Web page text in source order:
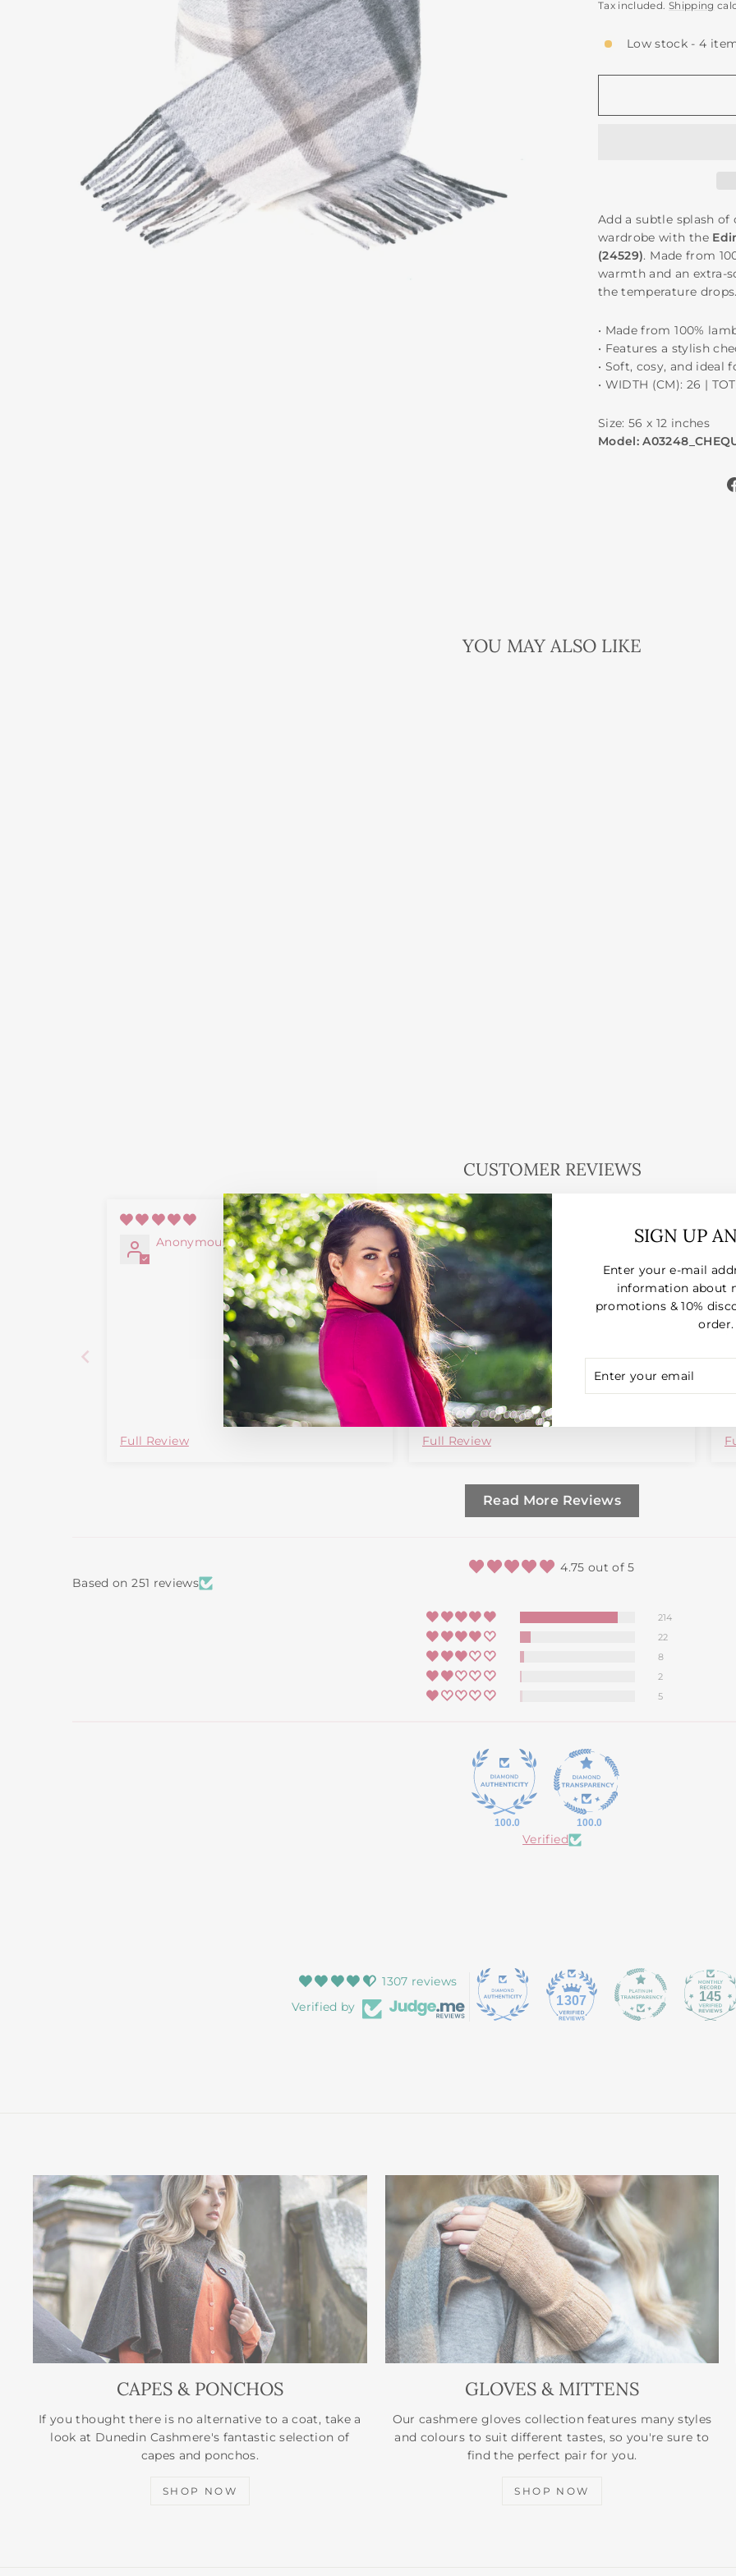
SIGN UP
Enter your e-mail
information about
promotions & 10%
order.
YOUR
EMAIL
Tax included. Shipping
Low stock - 4
Add a subtle splash
wardrobe with the
(24529). Made from
warmth and an extra-
the temperature drops.
• Made from 100%
• Features a stylish
• Soft, cosy, and ideal
• WIDTH (CM): 26 |
Size: 56 x 12 inches
Model:
YOU MAY ALSO LIKE
CUSTOMER REVIEWS
06/12/2026
Anonymous
Full Review
Shiyamina Beadle
Full Review
Read More Reviews
4.75 out of 5
Based on 251 reviews
214
22
8
2
5
100.0 100.0
Verified
1307 reviews
Verified by
1307 145
CAPES & PONCHOS
If you thought there is no alternative to a coat, take a
look at Dunedin Cashmere's fantastic selection of
capes and ponchos.
SHOP NOW
GLOVES & MITTENS
Our cashmere gloves collection features many styles
and colours to suit different tastes, so you're sure to
find the perfect pair for you.
SHOP NOW